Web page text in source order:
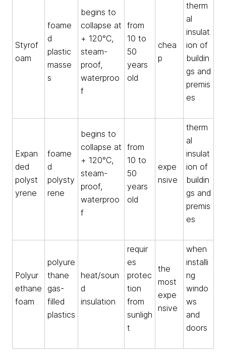
Styrof
oam
foame
d
plastic
masse
s
begins to
collapse at
+ 120°C,
steam-
proof,
waterproo
f
from
10 to
50
years
old
chea
p
therm
al
insulat
ion of
buildin
gs and
premis
es
Expan
ded
polyst
yrene
foame
d
polysty
rene
begins to
collapse at
+ 120°C,
steam-
proof,
waterproo
f
from
10 to
50
years
old
expe
nsive
therm
al
insulat
ion of
buildin
gs and
premis
es
Polyur
ethane
foam
polyure
thane
gas-
filled
plastics
heat/soun
d
insulation
requir
es
protec
tion
from
sunligh
t
the
most
expe
nsive
when
installi
ng
windo
ws
and
doors